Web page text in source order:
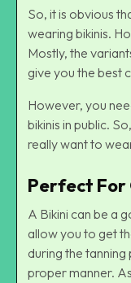
So, it is obvious
wearing bikinis.
Mostly, the
give you the best
However, you
bikinis in public.
really want to
Perfect For
A Bikini can be a
allow you to get
during the tanning
proper manner.